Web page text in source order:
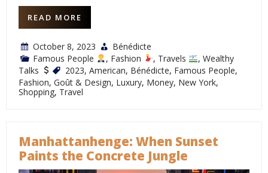
READ MORE
October 8, 2023
Bénédicte
Famous People
, Fashion , Travels , Wealthy
Talks
2023, American, Bénédicte, Famous People,
Fashion, Goût & Design, Luxury, Money, New York,
Shopping, Travel
Manhattanhenge: When Sunset
Paints the Concrete Jungle